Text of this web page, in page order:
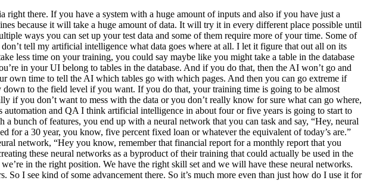
right there. If you have a system with a huge amount of inputs and also if you have just a
because it will take a huge amount of data. It will try it in every different place possible until
ways you can set up your test data and some of them require more of your time. Some of
tell my artificial intelligence what data goes where at all. I let it figure that out all on its
less time on your training, you could say maybe like you might take a table in the database
in your UI belong to tables in the database. And if you do that, then the AI won’t go and
own time to tell the AI which tables go with which pages. And then you can go extreme if
to the field level if you want. If you do that, your training time is going to be almost
if you don’t want to mess with the data or you don’t really know for sure what can go where,
and QA I think artificial intelligence in about four or five years is going to start to
bunch of features, you end up with a neural network that you can task and say, “Hey, neural
a 30 year, you know, five percent fixed loan or whatever the equivalent of today’s are.”
network, “Hey you know, remember that financial report for a monthly report that you
these neural networks as a byproduct of their training that could actually be used in the
in the right position. We have the right skill set and we will have these neural networks.
I see kind of some advancement there. So it’s much more even than just how do I use it for